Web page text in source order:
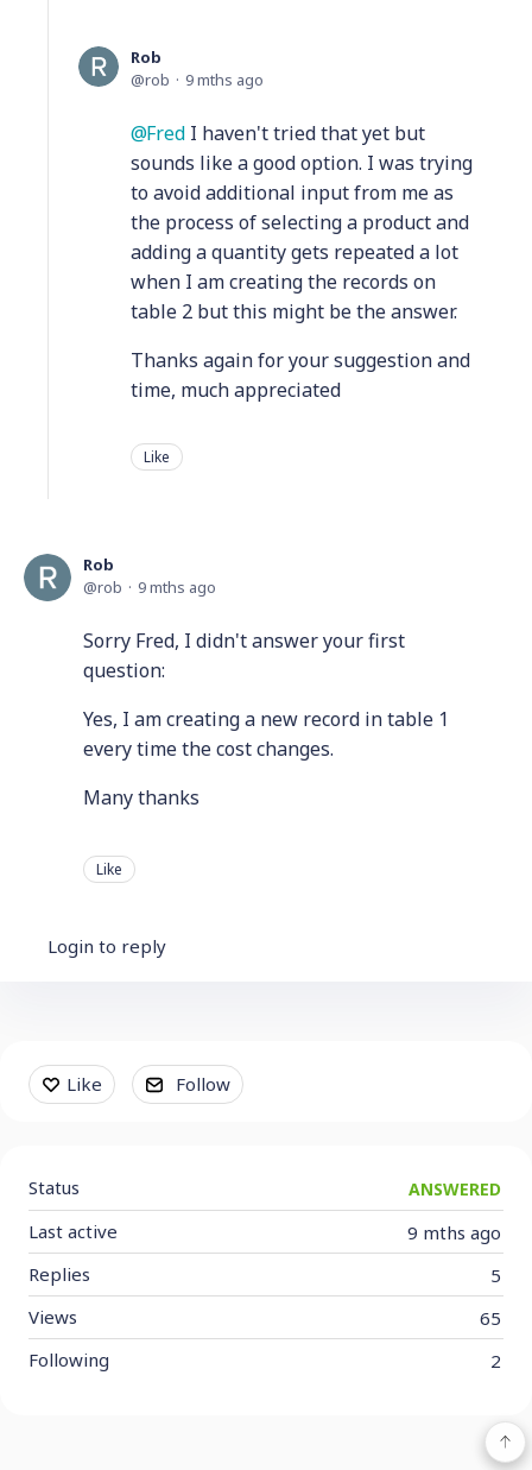
Rob
rob
9 mths ago
Fred I haven't tried that yet but
sounds like a good option. I was trying
to avoid additional input from me as
the process of selecting a product and
adding a quantity gets repeated a lot
when I am creating the records on
table 2 but this might be the answer.
Thanks again for your suggestion and
time, much appreciated
Like
Rob
rob
9 mths ago
Sorry Fred, I didn't answer your first
question:
Yes, I am creating a new record in table 1
every time the cost changes.
Many thanks
Like
Login to reply
Content aside
Like Follow
Status ANSWERED
9 mths ago
Last active
5
Replies
65
Views
2
Following